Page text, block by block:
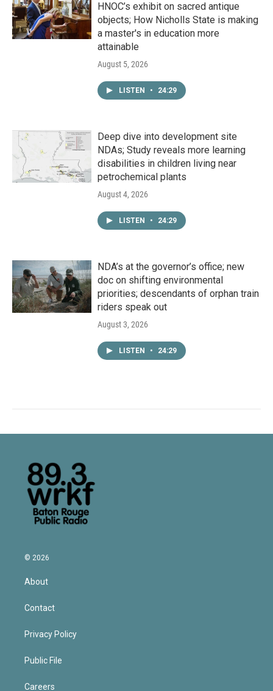
HNOC’s exhibit on sacred antique
objects; How Nicholls State is making
a master's in education more
attainable
August 5, 2026
LISTEN • 24:29
Deep dive into development site
NDAs; Study reveals more learning
disabilities in children living near
petrochemical plants
August 4, 2026
LISTEN • 24:29
NDA’s at the governor’s office; new
doc on shifting environmental
priorities; descendants of orphan train
riders speak out
August 3, 2026
LISTEN • 24:29
© 2026
About
Contact
Privacy Policy
Public File
Careers